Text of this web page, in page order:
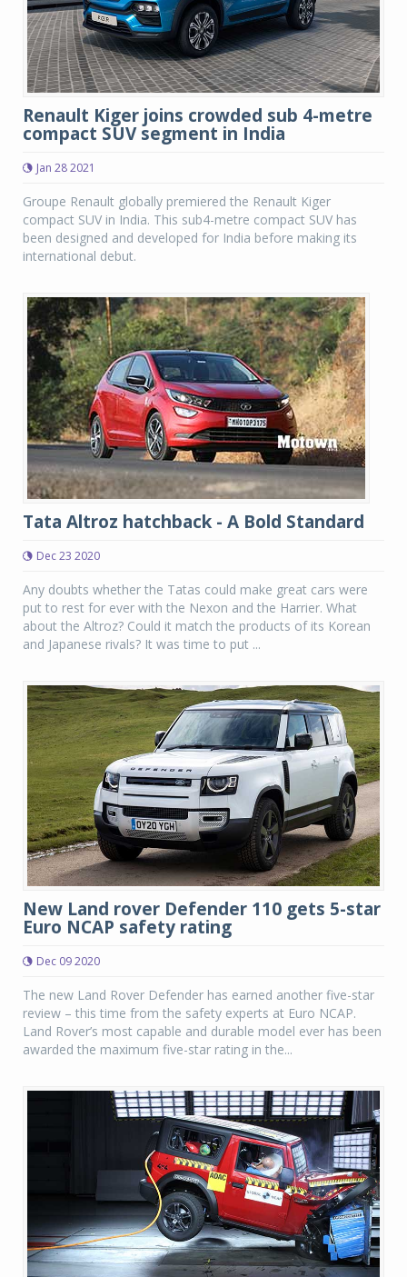
Renault Kiger joins crowded sub 4-metre
compact SUV segment in India
Jan 28 2021
Groupe Renault globally premiered the Renault Kiger
compact SUV in India. This sub4-metre compact SUV has
been designed and developed for India before making its
international debut.
Tata Altroz hatchback - A Bold Standard
Dec 23 2020
Any doubts whether the Tatas could make great cars were
put to rest for ever with the Nexon and the Harrier. What
about the Altroz? Could it match the products of its Korean
and Japanese rivals? It was time to put ...
New Land rover Defender 110 gets 5-star
Euro NCAP safety rating
Dec 09 2020
The new Land Rover Defender has earned another five-star
review – this time from the safety experts at Euro NCAP.
Land Rover’s most capable and durable model ever has been
awarded the maximum five-star rating in the...